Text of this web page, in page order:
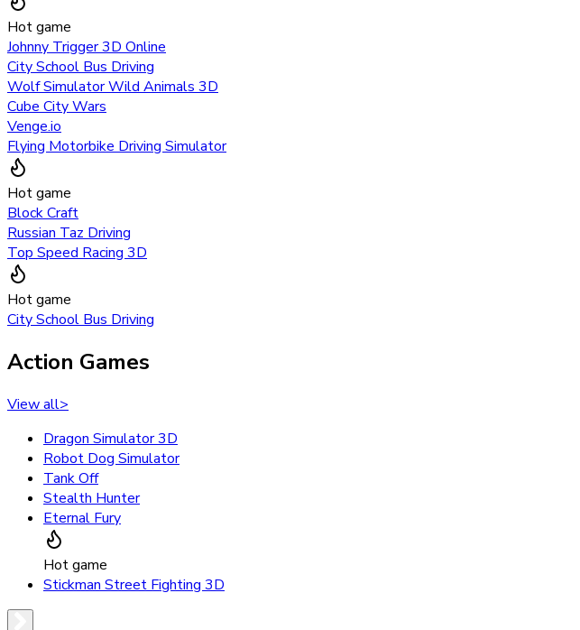
Hot game
Johnny Trigger 3D Online
City School Bus Driving
Wolf Simulator Wild Animals 3D
Cube City Wars
Venge.io
Flying Motorbike Driving Simulator
Hot game
Block Craft
Russian Taz Driving
Top Speed Racing 3D
Hot game
City School Bus Driving
Action Games
View all>
Dragon Simulator 3D
Robot Dog Simulator
Tank Off
Stealth Hunter
Eternal Fury
Hot game
Stickman Street Fighting 3D